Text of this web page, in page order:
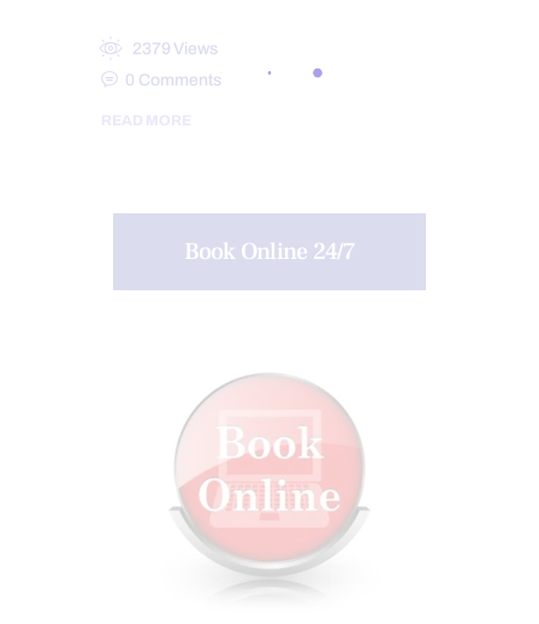
2379 Views
0 Comments
READ MORE
Book Online 24/7